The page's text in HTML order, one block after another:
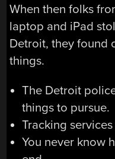
When then folks
laptop and iPad
Detroit, they found
things.
The Detroit
things to pursue.
Tracking
You never know